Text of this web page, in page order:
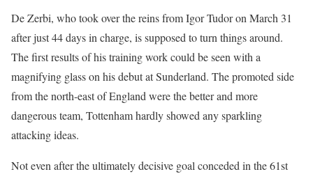
De Zerbi, who took over the reins from Igor Tudor on March 31
after just 44 days in charge, is supposed to turn things around.
The first results of his training work could be seen with a
magnifying glass on his debut at Sunderland. The promoted side
from the north-east of England were the better and more
dangerous team, Tottenham hardly showed any sparkling
attacking ideas.
Not even after the ultimately decisive goal conceded in the 61st